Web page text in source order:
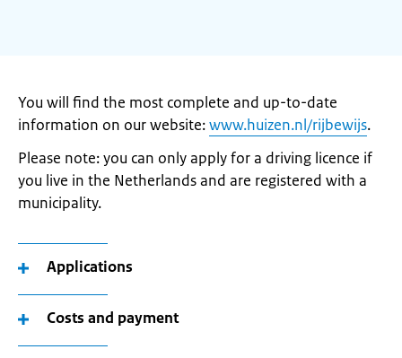
You will find the most complete and up-to-date
information on our website:www.huizen.nl/rijbewijs.
Please note: you can only apply for a driving licence if
you live in the Netherlands and are registered with a
municipality.
Applications
Costs and payment